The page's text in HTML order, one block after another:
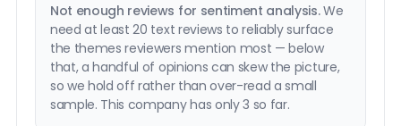
Not enough reviews for sentiment analysis.We
need at least 20 text reviews to reliably surface
the themes reviewers mention most — below
that, a handful of opinions can skew the picture,
so we hold off rather than over-read a small
sample. This company has only 3 so far.